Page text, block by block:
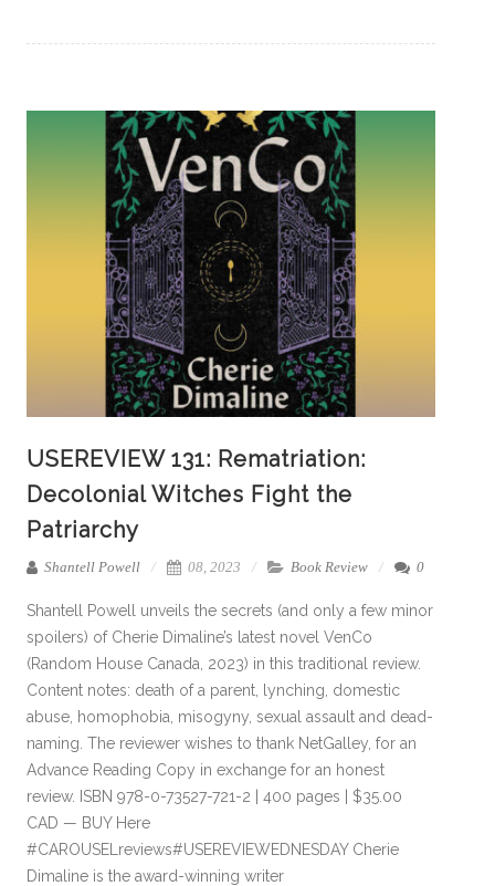
USEREVIEW 131: Rematriation:
Decolonial Witches Fight the
Patriarchy
Shantell Powell 08, 2023 Book Review 0
Shantell Powell unveils the secrets (and only a few minor
spoilers) of Cherie Dimaline’s latest novel VenCo
(Random House Canada, 2023) in this traditional review.
Content notes: death of a parent, lynching, domestic
abuse, homophobia, misogyny, sexual assault and dead-
naming. The reviewer wishes to thank NetGalley, for an
Advance Reading Copy in exchange for an honest
review. ISBN 978-0-73527-721-2 | 400 pages | $35.00
CAD — BUY Here
#CAROUSELreviews#USEREVIEWEDNESDAY Cherie
Dimaline is the award-winning writer